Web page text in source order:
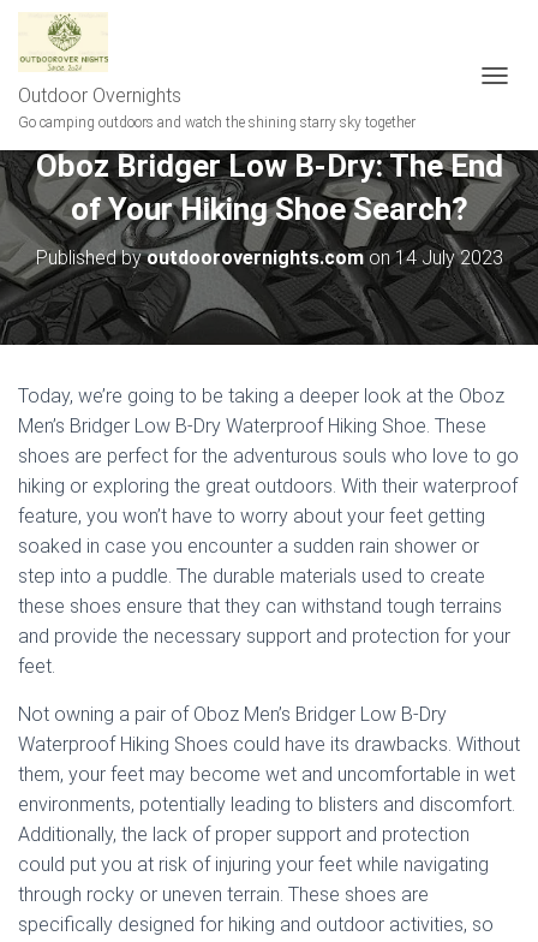
Outdoor Overnights
Go camping outdoors and watch the shining starry sky together
G
L
E
N
A
V
I
G
A
I
Oboz Bridger Low B-Dry: The End
of Your Hiking Shoe Search?
Published byoutdoorovernights.comon14 July 2023
Today, we’re going to be taking a deeper look at the Oboz
Men’s Bridger Low B-Dry Waterproof Hiking Shoe. These
shoes are perfect for the adventurous souls who love to go
hiking or exploring the great outdoors. With their waterproof
feature, you won’t have to worry about your feet getting
soaked in case you encounter a sudden rain shower or
step into a puddle. The durable materials used to create
these shoes ensure that they can withstand tough terrains
and provide the necessary support and protection for your
feet.
Not owning a pair of Oboz Men’s Bridger Low B-Dry
Waterproof Hiking Shoes could have its drawbacks. Without
them, your feet may become wet and uncomfortable in wet
environments, potentially leading to blisters and discomfort.
Additionally, the lack of proper support and protection
could put you at risk of injuring your feet while navigating
through rocky or uneven terrain. These shoes are
specifically designed for hiking and outdoor activities, so